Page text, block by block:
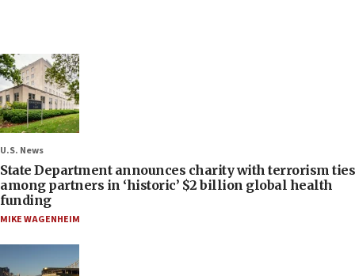
U.S. News
State Department announces charity with terrorism ties
among partners in ‘historic’ $2 billion global health
funding
MIKE WAGENHEIM